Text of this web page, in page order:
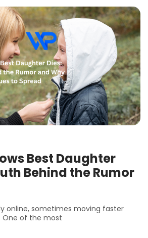
Best Daughter
Behind the Rumor
online, sometimes moving faster
of the most